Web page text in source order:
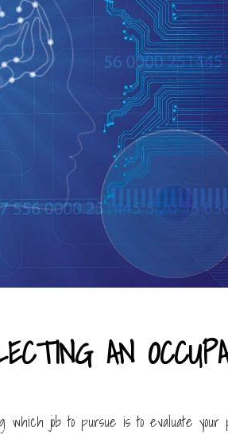
AN
job to pursue is to evaluate your